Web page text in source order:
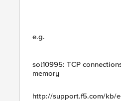
e.g.
sol10995: TCP
memory
http://support.f5.com/kb/